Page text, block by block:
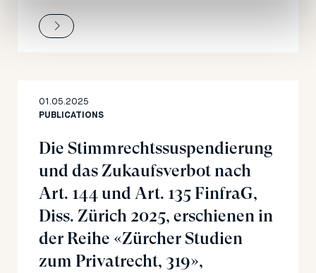
01.05.2025
PUBLICATIONS
Die Stimmrechtssuspendierung
und das Zukaufsverbot nach
Art. 144 und Art. 135 FinfraG,
Diss. Zürich 2025, erschienen in
der Reihe «Zürcher Studien
zum Privatrecht, 319»,